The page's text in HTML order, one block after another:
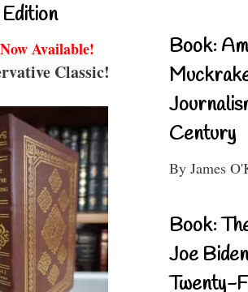
Available!
Classic!
Book:
Century
By James
Book:
Joe
Twenty-